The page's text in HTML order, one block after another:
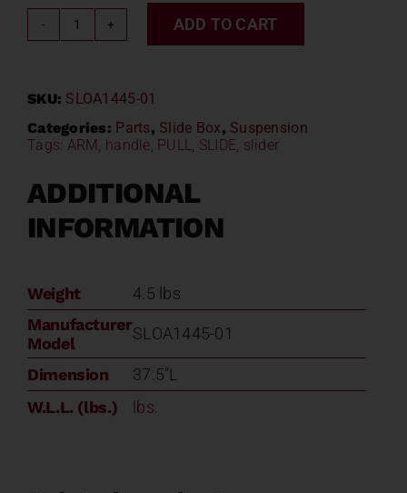
Holland
Handle
SLOA1445-
01
ADD TO CART
SKU: SLOA1445-01
Categories: Parts, Slide Box, Suspension
Tags: ARM, handle, PULL, SLIDE, slider
ADDITIONAL
INFORMATION
Weight
4.5 lbs
Manufacturer
Model
SLOA1445-01
Dimension
37.5"L
W.L.L. (lbs.)
lbs.